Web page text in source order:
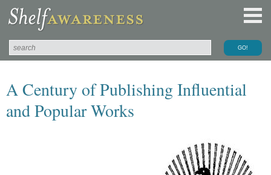
A Century of Publishing Influential
and Popular Works